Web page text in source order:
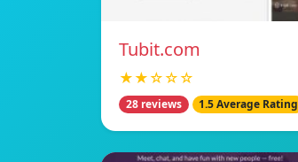
Tubit.com
★★☆☆☆
28 reviews 1.5 Average Rating